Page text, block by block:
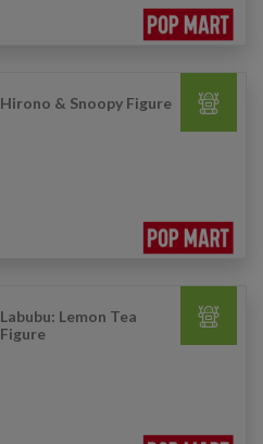
Hirono & Snoopy Figure
Labubu: Lemon Tea
Figure